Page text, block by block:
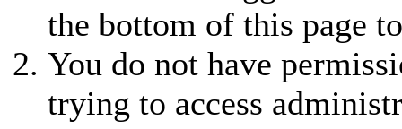
the bottom of this page
You do not have
trying to access